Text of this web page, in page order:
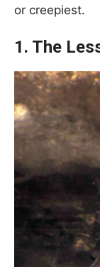
or creepiest.
1. The